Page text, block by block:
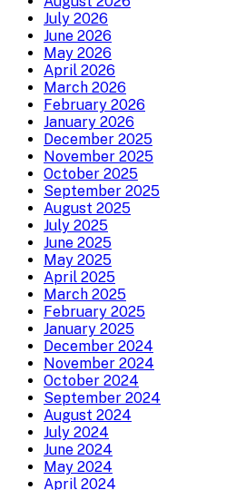
July 2026
June 2026
May 2026
April 2026
March 2026
February 2026
January 2026
December 2025
November 2025
October 2025
September 2025
August 2025
July 2025
June 2025
May 2025
April 2025
March 2025
February 2025
January 2025
December 2024
November 2024
October 2024
September 2024
August 2024
July 2024
June 2024
May 2024
April 2024